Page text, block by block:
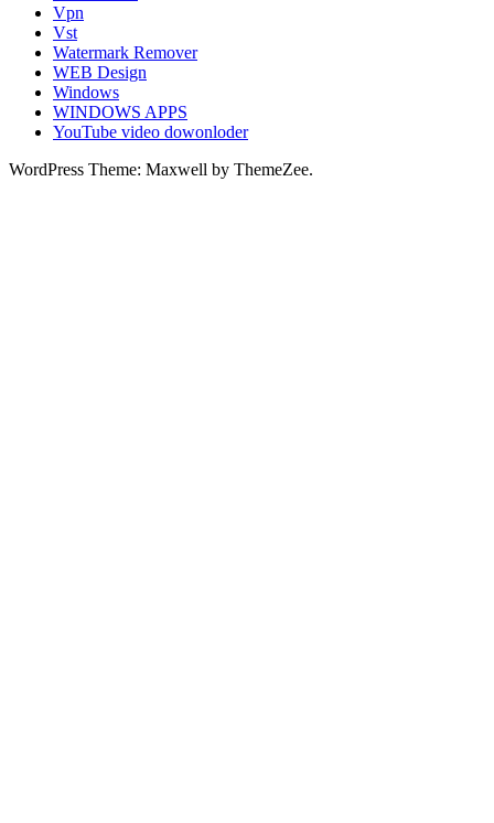
Vpn
Vst
Watermark Remover
WEB Design
Windows
WINDOWS APPS
YouTube video dowonloder
WordPress Theme: Maxwell by ThemeZee.